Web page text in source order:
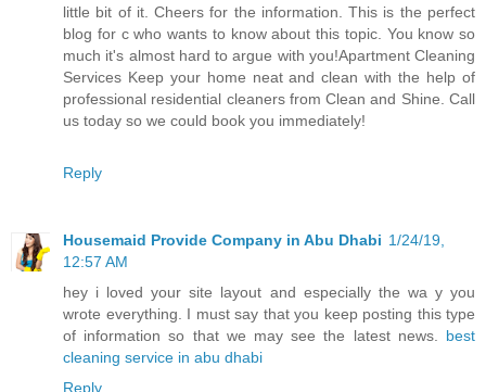
little bit of it. Cheers for the information. This is the perfect
blog for c who wants to know about this topic. You know so
much it's almost hard to argue with you!Apartment Cleaning
Services Keep your home neat and clean with the help of
professional residential cleaners from Clean and Shine. Call
us today so we could book you immediately!
Reply
Housemaid Provide Company in Abu Dhabi 1/24/19,
12:57 AM
hey i loved your site layout and especially the wa y you
wrote everything. I must say that you keep posting this type
of information so that we may see the latest news. best
cleaning service in abu dhabi
Reply